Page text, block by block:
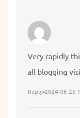
wonderful!
Very rapidly
all blogging
Reply 2024-06-25